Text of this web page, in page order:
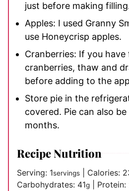
just before making
Apples: I used Granny
use Honeycrisp apples.
Cranberries: If you have
cranberries, thaw and
before adding to the
Store pie in the
covered. Pie can also
months.
Recipe Nutrition
Serving: 1servings Calories:
Carbohydrates: 41g Protein: